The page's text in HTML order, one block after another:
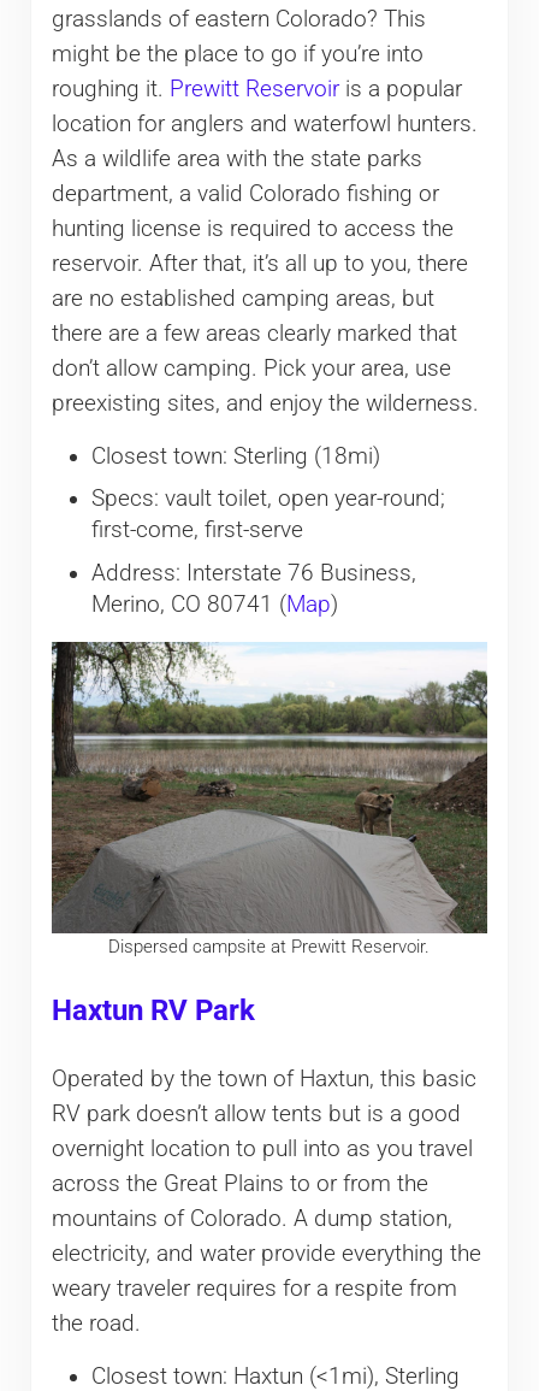
grasslands of eastern Colorado? This
might be the place to go if you’re into
roughing it. Prewitt Reservoiris a popular
location for anglers and waterfowl hunters.
As a wildlife area with the state parks
department, a valid Colorado fishing or
hunting license is required to access the
reservoir. After that, it’s all up to you, there
are no established camping areas, but
there are a few areas clearly marked that
don’t allow camping. Pick your area, use
preexisting sites, and enjoy the wilderness.
Closest town: Sterling (18mi)
Specs: vault toilet, open year-round;
first-come, first-serve
Address: Interstate 76 Business,
Merino, CO 80741 (Map)
Dispersed campsite at Prewitt Reservoir.
Haxtun RV Park
Operated by the town of Haxtun, this basic
RV park doesn’t allow tents but is a good
overnight location to pull into as you travel
across the Great Plains to or from the
mountains of Colorado. A dump station,
electricity, and water provide everything the
weary traveler requires for a respite from
the road.
Closest town: Haxtun (<1mi), Sterling